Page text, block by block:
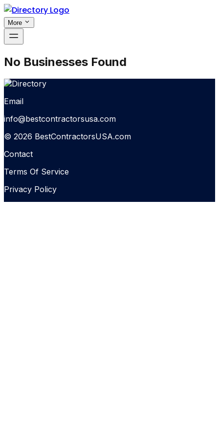
More
No Businesses Found
Email
info@bestcontractorsusa.com
© 2026 BestContractorsUSA.com
Contact
Terms Of Service
Privacy Policy